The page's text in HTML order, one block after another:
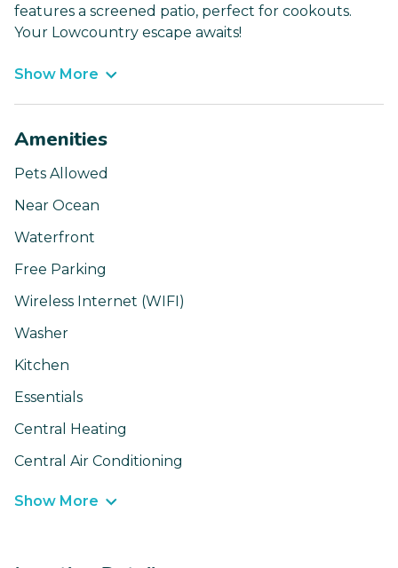
features a screened patio, perfect for cookouts.
Your Lowcountry escape awaits!
Show More
Amenities
Pets Allowed
Near Ocean
Waterfront
Free Parking
Wireless Internet (WIFI)
Washer
Kitchen
Essentials
Central Heating
Central Air Conditioning
Show More